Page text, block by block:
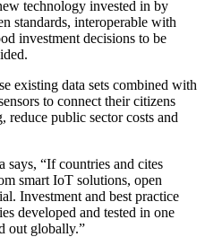
technology invested in by
standards, interoperable with
investment decisions to be
existing data sets combined with
to connect their citizens
reduce public sector costs and
“If countries and cites
smart IoT solutions, open
Investment and best practice
developed and tested in one
out globally.”